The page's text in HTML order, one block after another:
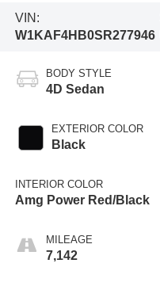
VIN:
W1KAF4HB0SR277946
BODY STYLE
4D Sedan
EXTERIOR COLOR
Black
INTERIOR COLOR
Amg Power Red/Black
MILEAGE
7,142